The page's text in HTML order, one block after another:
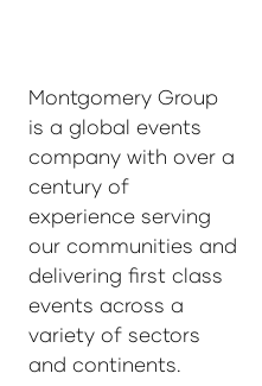
Montgomery Group
is a global events
company with over a
century of
experience serving
our communities and
delivering first class
events across a
variety of sectors
and continents.